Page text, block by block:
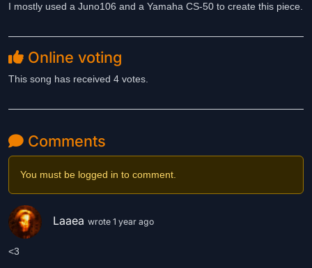
I mostly used a Juno106 and a Yamaha CS-50 to create this piece.
Online voting
This song has received 4 votes.
Comments
You must be logged in to comment.
Laaea wrote 1 year ago
<3